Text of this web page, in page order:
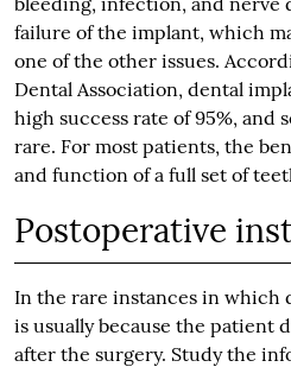
failure of the implant, which
one of the other issues.
Dental Association, dental
high success rate of 95%, and
rare. For most patients, the
and function of a full set of
Postoperative
In the rare instances in which
is usually because the patient
after the surgery. Study the